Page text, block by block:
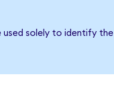
used solely to identify the